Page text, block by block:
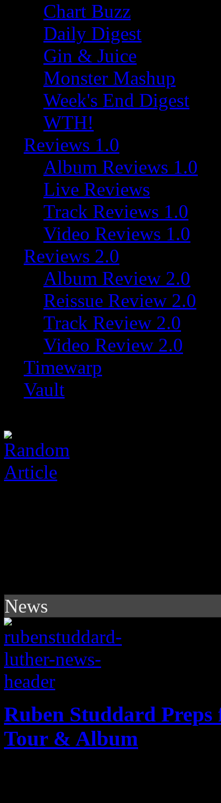
Chart Buzz
Daily Digest
Gin & Juice
Monster Mashup
Week's End Digest
WTH!
Reviews 1.0
Album Reviews 1.0
Live Reviews
Track Reviews 1.0
Video Reviews 1.0
Reviews 2.0
Album Review 2.0
Reissue Review 2.0
Track Review 2.0
Video Review 2.0
Timewarp
Vault
News
Ruben Studdard
Tour & Album